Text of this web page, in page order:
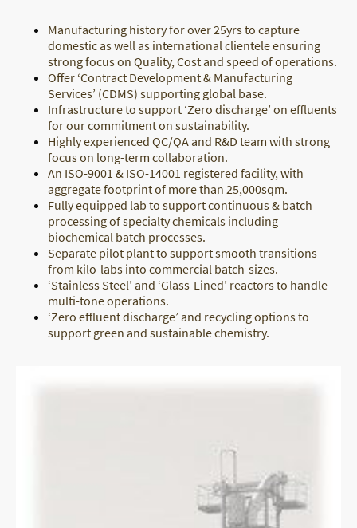
Manufacturing history for over 25yrs to capture
domestic as well as international clientele ensuring
strong focus on Quality, Cost and speed of operations.
Offer ‘Contract Development & Manufacturing
Services’ (CDMS) supporting global base.
Infrastructure to support ‘Zero discharge’ on effluents
for our commitment on sustainability.
Highly experienced QC/QA and R&D team with strong
focus on long-term collaboration.
An ISO-9001 & ISO-14001 registered facility, with
aggregate footprint of more than 25,000sqm.
Fully equipped lab to support continuous & batch
processing of specialty chemicals including
biochemical batch processes.
Separate pilot plant to support smooth transitions
from kilo-labs into commercial batch-sizes.
‘Stainless Steel’ and ‘Glass-Lined’ reactors to handle
multi-tone operations.
‘Zero effluent discharge’ and recycling options to
support green and sustainable chemistry.